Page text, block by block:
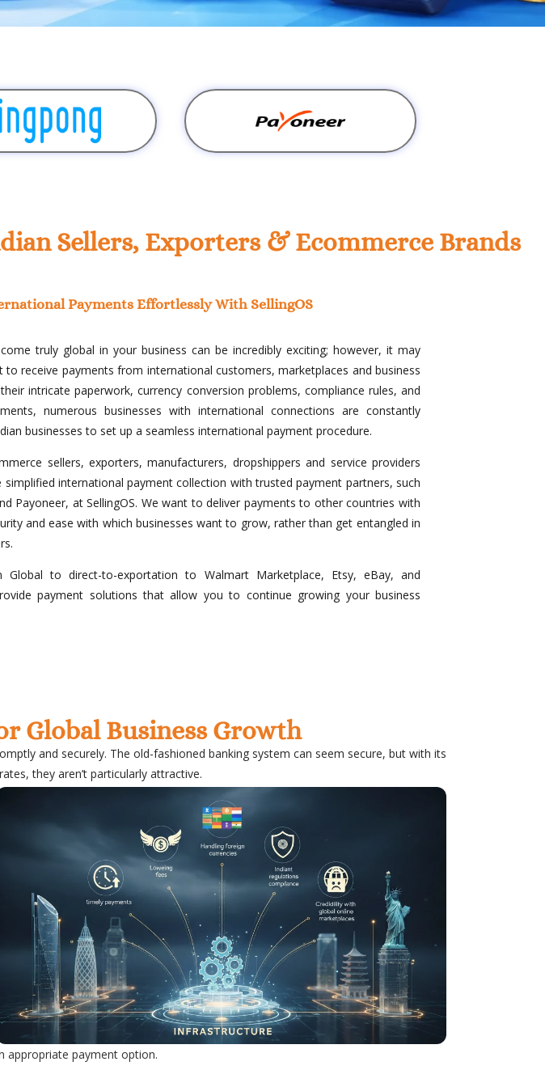
Sellers, Exporters & Ecommerce Brands
Payments Effortlessly With SellingOS
truly global in your business can be incredibly exciting; however, it may
to receive payments from international customers, marketplaces and business
intricate paperwork, currency conversion problems, compliance rules, and
numerous businesses with international connections are constantly
businesses to set up a seamless international payment procedure.
sellers, exporters, manufacturers, dropshippers and service providers
simplified international payment collection with trusted payment partners, such
Payoneer, at SellingOS. We want to deliver payments to other countries with
and ease with which businesses want to grow, rather than get entangled in
Global to direct-to-exportation to Walmart Marketplace, Etsy, eBay, and
payment solutions that allow you to continue growing your business
Global Business Growth
and securely. The old-fashioned banking system can seem secure, but with its
they aren’t particularly attractive.
appropriate payment option.